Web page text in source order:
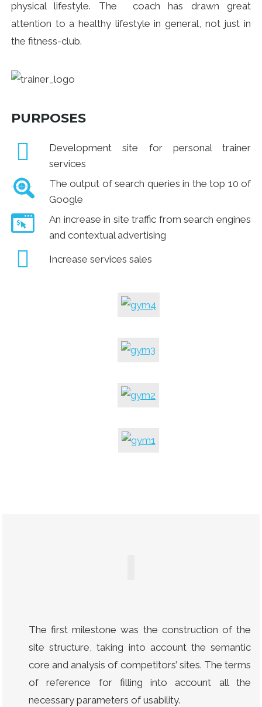
physical lifestyle. The coach has drawn great
attention to a healthy lifestyle in general, not just in
the fitness-club.
PURPOSES
Development site for personal trainer
services
The output of search queries in the top 10 of
Google
An increase in site traffic from search engines
and contextual advertising
Increase services sales
The first milestone was the construction of the
site structure, taking into account the semantic
core and analysis of competitors’ sites. The terms
of reference for filling into account all the
necessary parameters of usability.